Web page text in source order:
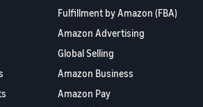
Fulfillment by Amazon (FBA)
Amazon Advertising
Global Selling
Amazon Business
Amazon Pay